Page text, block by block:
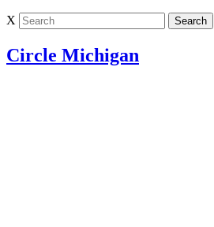
X
Circle Michigan